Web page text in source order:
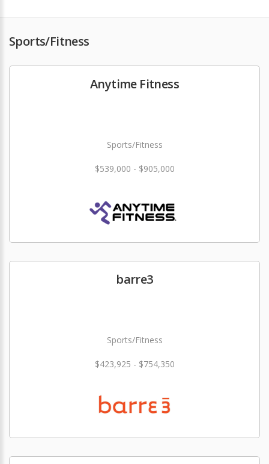
Sports/Fitness
Anytime Fitness
Sports/Fitness
$539,000 - $905,000
barre3
Sports/Fitness
$423,925 - $754,350